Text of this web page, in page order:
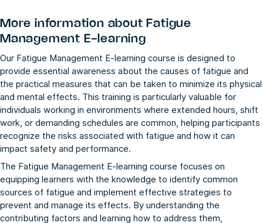
More information about Fatigue
Management E-learning
Our Fatigue Management E-learning course is designed to
provide essential awareness about the causes of fatigue and
the practical measures that can be taken to minimize its physical
and mental effects. This training is particularly valuable for
individuals working in environments where extended hours, shift
work, or demanding schedules are common, helping participants
recognize the risks associated with fatigue and how it can
impact safety and performance.
The Fatigue Management E-learning course focuses on
equipping learners with the knowledge to identify common
sources of fatigue and implement effective strategies to
prevent and manage its effects. By understanding the
contributing factors and learning how to address them,